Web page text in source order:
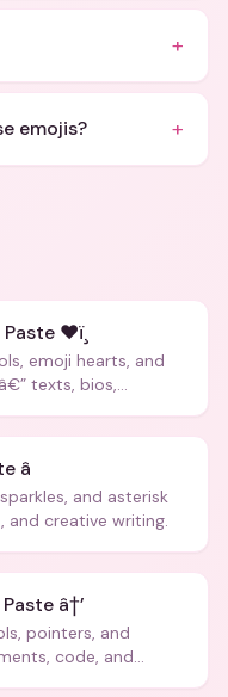
+
emojis? +
❤ï¸
emoji hearts, and
texts, bios,
â­
and asterisk
and creative writing.
â†’
pointers, and
code, and